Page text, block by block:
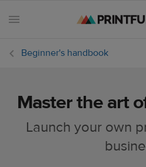
Beginner's handbook
Master the art
Launch your own